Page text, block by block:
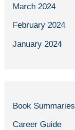
March 2024
February 2024
January 2024
Book Summaries
Career Guide